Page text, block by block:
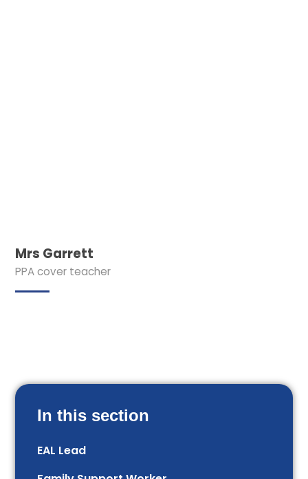
Mrs Garrett
PPA cover teacher
In this section
EAL Lead